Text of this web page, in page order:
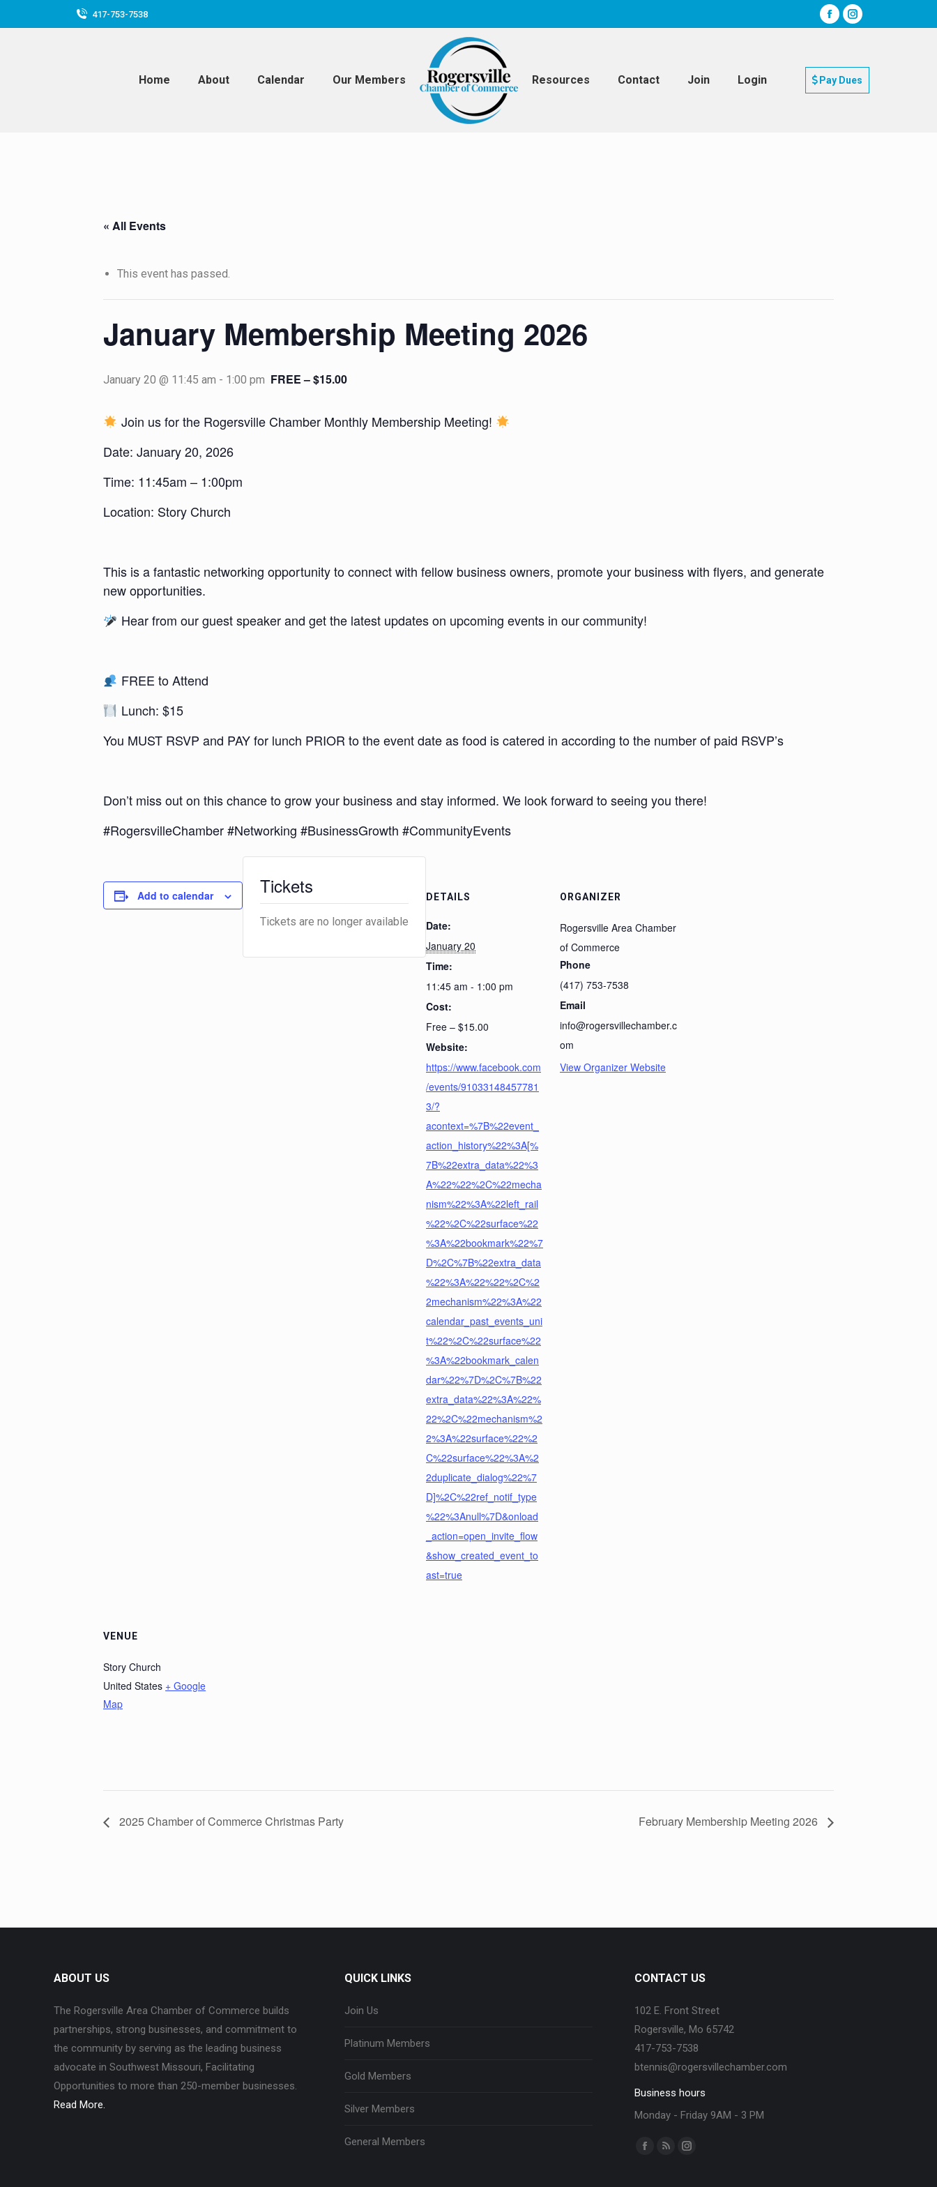
417-753-7538
Home About Calendar Our Members Resources Contact Join Login Pay Dues
« All Events
This event has passed.
January Membership Meeting 2026
January 20 @ 11:45 am - 1:00 pm FREE – $15.00
Join us for the Rogersville Chamber Monthly Membership Meeting!
Date: January 20, 2026
Time: 11:45am – 1:00pm
Location: Story Church
This is a fantastic networking opportunity to connect with fellow business owners, promote your business with flyers, and generate
new opportunities.
Hear from our guest speaker and get the latest updates on upcoming events in our community!
FREE to Attend
Lunch: $15
You MUST RSVP and PAY for lunch PRIOR to the event date as food is catered in according to the number of paid RSVP’s
Don’t miss out on this chance to grow your business and stay informed. We look forward to seeing you there!
#RogersvilleChamber #Networking #BusinessGrowth #CommunityEvents
Add to calendar DETAILS
Date:
January 20
Time:
11:45 am - 1:00 pm
Cost:
Free – $15.00
Website:
https://www.facebook.com
/events/91033148457781
3/?
acontext=%7B%22event_
action_history%22%3A[%
7B%22extra_data%22%3
A%22%22%2C%22mecha
nism%22%3A%22left_rail
%22%2C%22surface%22
%3A%22bookmark%22%7
D%2C%7B%22extra_data
%22%3A%22%22%2C%2
2mechanism%22%3A%22
calendar_past_events_uni
t%22%2C%22surface%22
%3A%22bookmark_calen
dar%22%7D%2C%7B%22
extra_data%22%3A%22%
22%2C%22mechanism%2
2%3A%22surface%22%2
C%22surface%22%3A%2
2duplicate_dialog%22%7
D]%2C%22ref_notif_type
%22%3Anull%7D&onload
_action=open_invite_flow
&show_created_event_to
ast=true
ORGANIZER
Rogersville Area Chamber
of Commerce
Phone
(417) 753-7538
Email
info@rogersvillechamber.c
om
View Organizer Website
VENUE
Story Church
United States + Google
Map
Tickets
Tickets are no longer available
2025 Chamber of Commerce Christmas Party February Membership Meeting 2026
ABOUT US
The Rogersville Area Chamber of Commerce builds
partnerships, strong businesses, and commitment to
the community by serving as the leading business
advocate in Southwest Missouri, Facilitating
Opportunities to more than 250-member businesses.
Read More.
QUICK LINKS
Join Us
Platinum Members
Gold Members
Silver Members
General Members
CONTACT US
102 E. Front Street
Rogersville, Mo 65742
417-753-7538
btennis@rogersvillechamber.com
Business hours
Monday - Friday 9AM - 3 PM
Find us on: